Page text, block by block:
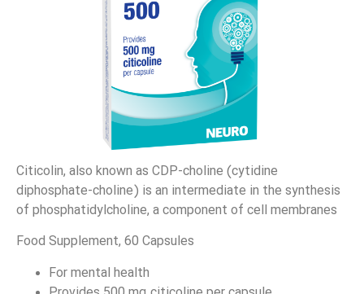
Citicolin, also known as CDP-choline (cytidine
diphosphate-choline) is an intermediate in the synthesis
of phosphatidylcholine, a component of cell membranes
Food Supplement, 60 Capsules
For mental health